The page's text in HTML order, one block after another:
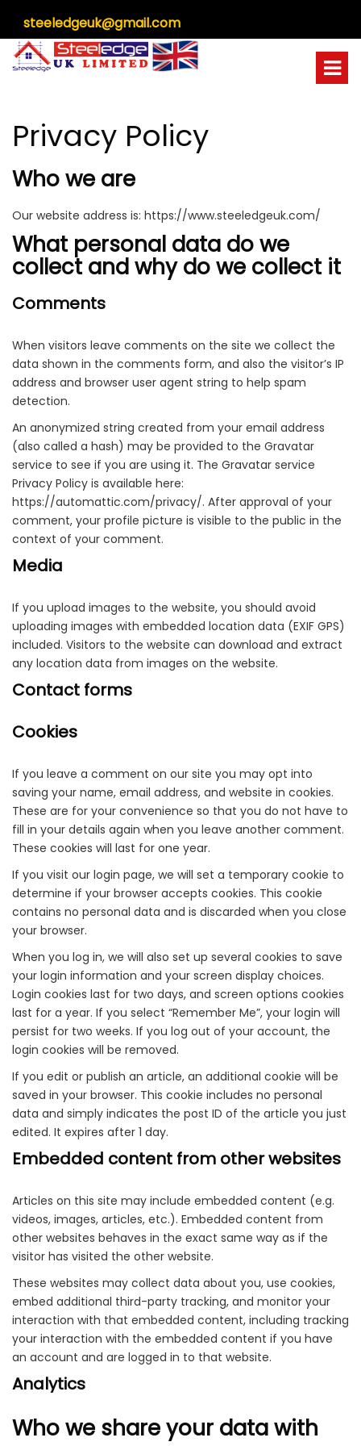
steeledgeuk@gmail.com
Privacy Policy
Who we are
Our website address is: https://www.steeledgeuk.com/
What personal data do we
collect and why do we collect it
Comments
When visitors leave comments on the site we collect the
data shown in the comments form, and also the visitor’s IP
address and browser user agent string to help spam
detection.
An anonymized string created from your email address
(also called a hash) may be provided to the Gravatar
service to see if you are using it. The Gravatar service
Privacy Policy is available here:
https://automattic.com/privacy/. After approval of your
comment, your profile picture is visible to the public in the
context of your comment.
Media
If you upload images to the website, you should avoid
uploading images with embedded location data (EXIF GPS)
included. Visitors to the website can download and extract
any location data from images on the website.
Contact forms
Cookies
If you leave a comment on our site you may opt into
saving your name, email address, and website in cookies.
These are for your convenience so that you do not have to
fill in your details again when you leave another comment.
These cookies will last for one year.
If you visit our login page, we will set a temporary cookie to
determine if your browser accepts cookies. This cookie
contains no personal data and is discarded when you close
your browser.
When you log in, we will also set up several cookies to save
your login information and your screen display choices.
Login cookies last for two days, and screen options cookies
last for a year. If you select “Remember Me”, your login will
persist for two weeks. If you log out of your account, the
login cookies will be removed.
If you edit or publish an article, an additional cookie will be
saved in your browser. This cookie includes no personal
data and simply indicates the post ID of the article you just
edited. It expires after 1 day.
Embedded content from other websites
Articles on this site may include embedded content (e.g.
videos, images, articles, etc.). Embedded content from
other websites behaves in the exact same way as if the
visitor has visited the other website.
These websites may collect data about you, use cookies,
embed additional third-party tracking, and monitor your
interaction with that embedded content, including tracking
your interaction with the embedded content if you have
an account and are logged in to that website.
Analytics
Who we share your data with